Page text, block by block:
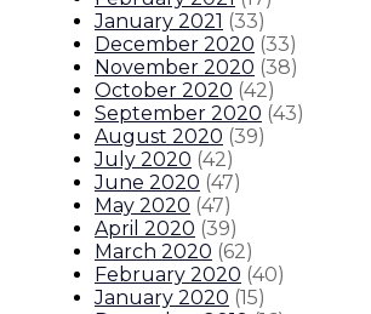
January 2021 (33)
December 2020 (33)
November 2020 (38)
October 2020 (42)
September 2020 (43)
August 2020 (39)
July 2020 (42)
June 2020 (47)
May 2020 (47)
April 2020 (39)
March 2020 (62)
February 2020 (40)
January 2020 (15)